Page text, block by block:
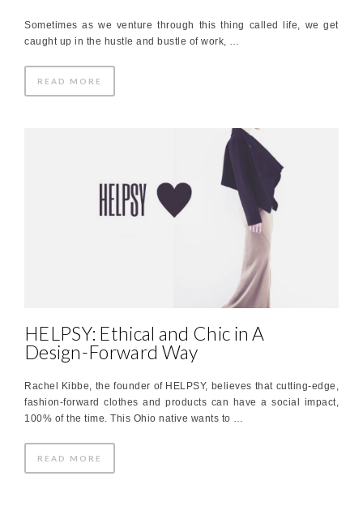
Sometimes as we venture through this thing called life, we get
caught up in the hustle and bustle of work, …
READ MORE
HELPSY: Ethical and Chic in A
Design-Forward Way
Rachel Kibbe, the founder of HELPSY, believes that cutting-edge,
fashion-forward clothes and products can have a social impact,
100% of the time. This Ohio native wants to …
READ MORE